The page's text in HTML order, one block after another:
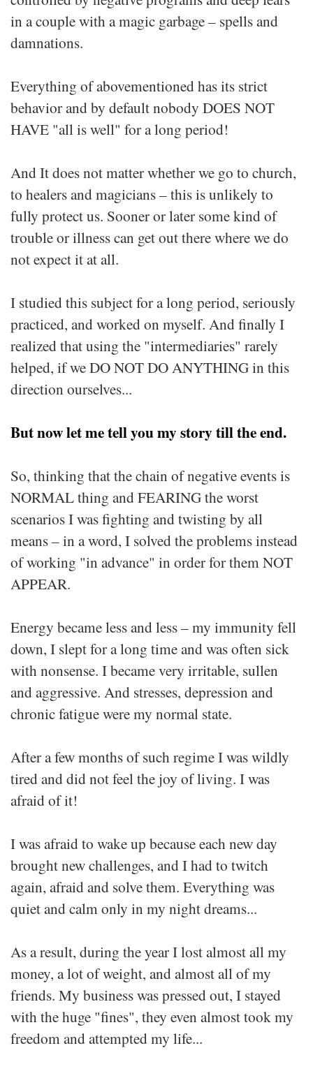
in a couple with a magic garbage – spells and
damnations.
Everything of abovementioned has its strict
behavior and by default nobody DOES NOT
HAVE "all is well" for a long period!
And It does not matter whether we go to church,
to healers and magicians – this is unlikely to
fully protect us. Sooner or later some kind of
trouble or illness can get out there where we do
not expect it at all.
I studied this subject for a long period, seriously
practiced, and worked on myself. And finally I
realized that using the "intermediaries" rarely
helped, if we DO NOT DO ANYTHING in this
direction ourselves...
But now let me tell you my story till the end.
So, thinking that the chain of negative events is
NORMAL thing and FEARING the worst
scenarios I was fighting and twisting by all
means – in a word, I solved the problems instead
of working "in advance" in order for them NOT
APPEAR.
Energy became less and less – my immunity fell
down, I slept for a long time and was often sick
with nonsense. I became very irritable, sullen
and aggressive. And stresses, depression and
chronic fatigue were my normal state.
After a few months of such regime I was wildly
tired and did not feel the joy of living. I was
afraid of it!
I was afraid to wake up because each new day
brought new challenges, and I had to twitch
again, afraid and solve them. Everything was
quiet and calm only in my night dreams...
As a result, during the year I lost almost all my
money, a lot of weight, and almost all of my
friends. My business was pressed out, I stayed
with the huge "fines", they even almost took my
freedom and attempted my life...